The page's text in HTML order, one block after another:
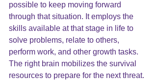
possible to keep moving forward
through that situation. It employs the
skills available at that stage in life to
solve problems, relate to others,
perform work, and other growth tasks.
The right brain mobilizes the survival
resources to prepare for the next threat.